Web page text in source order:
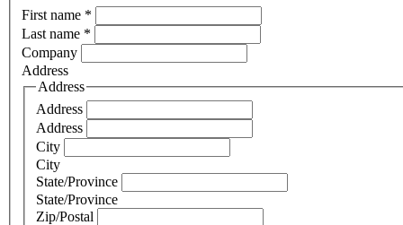
First name *
Last name *
Company
Address
Address
Address
Address
City
City
State/Province
State/Province
Zip/Postal